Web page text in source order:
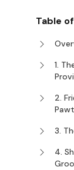
Table
1.
2.
3.
4.